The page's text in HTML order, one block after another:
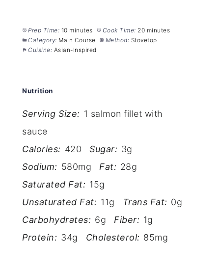
Prep Time: 10 minutes Cook Time: 20 minutes
Category: Main Course Method: Stovetop
Cuisine: Asian-Inspired
Nutrition
Serving Size: 1 salmon fillet with
sauce
Calories: 420 Sugar: 3g
Sodium: 580mg Fat: 28g
Saturated Fat: 15g
Unsaturated Fat: 11g Trans Fat: 0g
Carbohydrates: 6g Fiber: 1g
Protein: 34g Cholesterol: 85mg